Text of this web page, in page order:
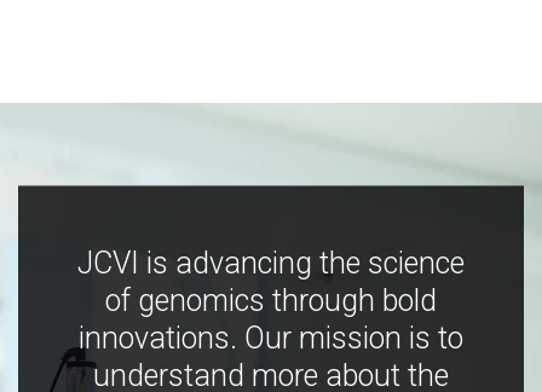
JCVI is advancing the science
of genomics through bold
innovations. Our mission is to
understand more about the